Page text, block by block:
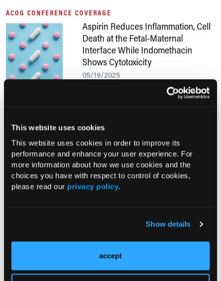
This website uses cookies
This website uses cookies in order to improve its
performance and enhance your user experience. For
more information about how we use cookies and the
choices you have with respect to control of cookies,
please read our privacy policy.
Show details
accept
ACOG CONFERENCE COVERAGE
Aspirin Reduces Inflammation, Cell
Death at the Fetal-Maternal
Interface While Indomethacin
Shows Cytotoxicity
05/19/2025
In a novel organ-on-chip model, aspirin demonstrated protective
cell types....
Conference Details
Pain Mitigation Strategies for